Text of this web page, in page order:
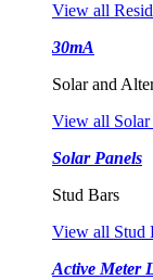
View all
30mA
Solar and
View all Solar
Solar Panels
Stud Bars
View all Stud
Active Meter